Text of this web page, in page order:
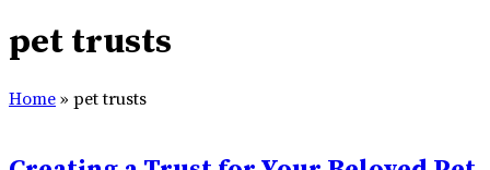
pet trusts
Home » pet trusts